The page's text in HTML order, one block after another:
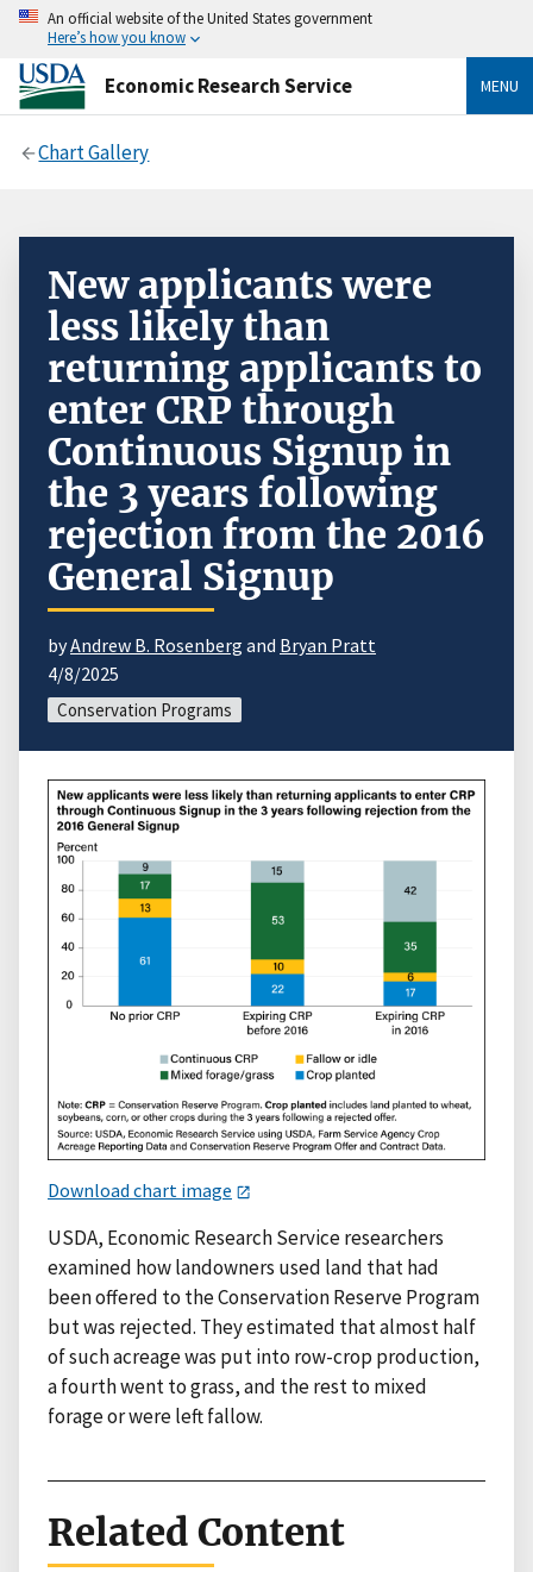
An official website of the United States government
Here’s how you know
Economic Research Service MENU
Chart Gallery
New applicants were
less likely than
returning applicants to
enter CRP through
Continuous Signup in
the 3 years following
rejection from the 2016
General Signup
byAndrew B. Rosenberg and Bryan Pratt
4/8/2025
Conservation Programs
Download chart image
USDA, Economic Research Service researchers
examined how landowners used land that had
been offered to the Conservation Reserve Program
but was rejected. They estimated that almost half
of such acreage was put into row-crop production,
a fourth went to grass, and the rest to mixed
forage or were left fallow.
Related Content